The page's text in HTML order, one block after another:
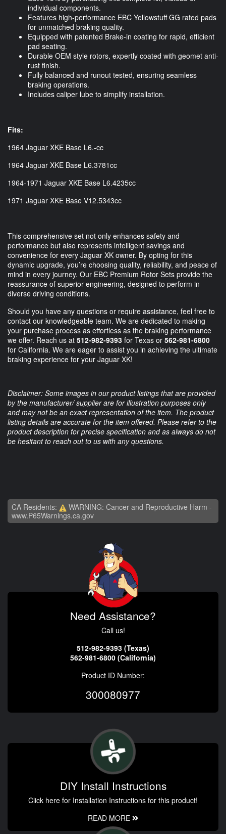
individual components.
Features high-performance EBC Yellowstuff GG rated pads
for unmatched braking quality.
Equipped with patented Brake-in coating for rapid, efficient
pad seating.
Durable OEM style rotors, expertly coated with geomet anti-
rust finish.
Fully balanced and runout tested, ensuring seamless
braking operations.
Includes caliper lube to simplify installation.
Fits:
1964 Jaguar XKE Base L6.-cc
1964 Jaguar XKE Base L6.3781cc
1964-1971 Jaguar XKE Base L6.4235cc
1971 Jaguar XKE Base V12.5343cc
This comprehensive set not only enhances safety and
performance but also represents intelligent savings and
convenience for every Jaguar XK owner. By opting for this
dynamic upgrade, you’re choosing quality, reliability, and peace of
mind in every journey. Our EBC Premium Rotor Sets provide the
reassurance of superior engineering, designed to perform in
diverse driving conditions.
Should you have any questions or require assistance, feel free to
contact our knowledgeable team. We are dedicated to making
your purchase process as effortless as the braking performance
we offer. Reach us at 512-982-9393 for Texas or 562-981-6800
for California. We are eager to assist you in achieving the ultimate
braking experience for your Jaguar XK!
Disclaimer: Some images in our product listings that are provided
by the manufacturer/ supplier are for illustration purposes only
and may not be an exact representation of the item. The product
listing details are accurate for the item offered. Please refer to the
product description for precise specification and as always do not
be hesitant to reach out to us with any questions.
CA Residents:
WARNING: Cancer and Reproductive Harm -
www.P65Warnings.ca.gov
Need Assistance?
Call us!
512-982-9393 (Texas)
562-981-6800 (California)
Product ID Number:
300080977
DIY Install Instructions
Click here for Installation Instructions for this product!
READ MORE